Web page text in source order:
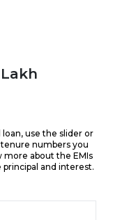
loan, use the slider or
numbers you
more about the EMIs
and interest.